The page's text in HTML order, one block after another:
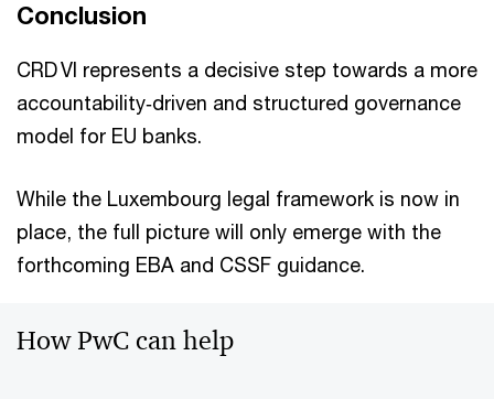
Conclusion
CRD VI represents a decisive step towards a more
accountability‑driven and structured governance
model for EU banks.
While the Luxembourg legal framework is now in
place, the full picture will only emerge with the
forthcoming EBA and CSSF guidance.
How PwC can help